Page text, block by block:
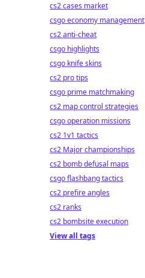
cs2 cases market
csgo economy management
cs2 anti-cheat
csgo highlights
csgo knife skins
cs2 pro tips
csgo prime matchmaking
cs2 map control strategies
csgo operation missions
cs2 1v1 tactics
cs2 Major championships
cs2 bomb defusal maps
csgo flashbang tactics
cs2 prefire angles
cs2 ranks
cs2 bombsite execution
View all tags